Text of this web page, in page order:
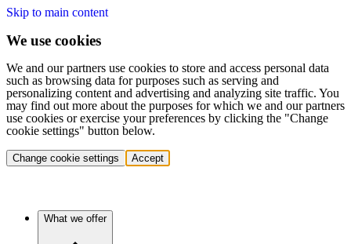
Skip to main content
We use cookies
We and our partners use cookies to store and access personal data
such as browsing data for purposes such as serving and
personalizing content and advertising and analyzing site traffic. You
may find out more about the purposes for which we and our partners
use cookies or exercise your preferences by clicking the "Change
cookie settings" button below.
Change cookie settings Accept
What we offer